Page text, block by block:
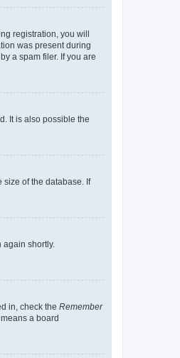
registration, you will
was present during
a spam filer. If you are
It is also possible the
of the database. If
again shortly.
in, check the Remember
a board